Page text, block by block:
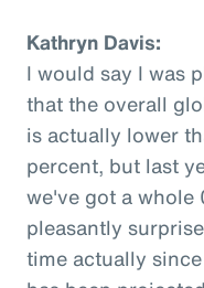
Kathryn Davis:
I would say I was
that the overall
is actually lower
percent, but last
we've got a whole
pleasantly
time actually